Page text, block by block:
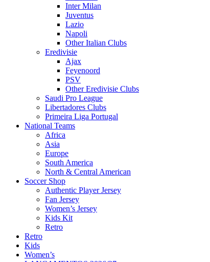
Inter Milan
Juventus
Lazio
Napoli
Other Italian Clubs
Eredivisie
Ajax
Feyenoord
PSV
Other Eredivisie Clubs
Saudi Pro League
Libertadores Clubs
Primeira Liga Portugal
National Teams
Africa
Asia
Europe
South America
North & Central American
Soccer Shop
Authentic Player Jersey
Fan Jersey
Women’s Jersey
Kids Kit
Retro
Retro
Kids
Women’s